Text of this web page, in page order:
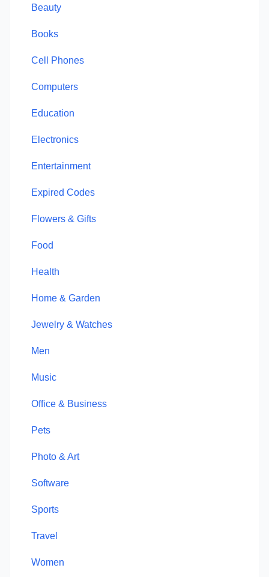
Beauty
Books
Cell Phones
Computers
Education
Electronics
Entertainment
Expired Codes
Flowers & Gifts
Food
Health
Home & Garden
Jewelry & Watches
Men
Music
Office & Business
Pets
Photo & Art
Software
Sports
Travel
Women